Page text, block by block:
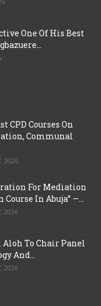
One Of His Best
CPD Courses On
Communal
2026
For Mediation
In Abuja” —...
2026
Aloh To Chair Panel
And...
2026